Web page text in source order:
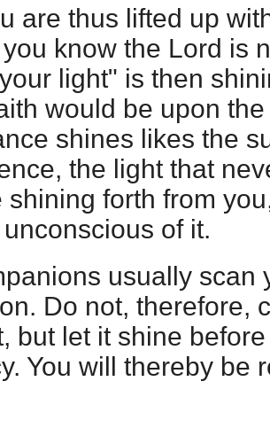
are thus lifted up
know the Lord is
light" is then
would be upon
shines likes the
the light that
shining forth from
of it.
usually scan
Do not, therefore,
but let it shine
You will thereby be